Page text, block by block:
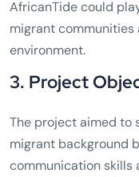
AfricanTide could
migrant communities
environment.
3. Project
The project aimed to
migrant background
communication skills